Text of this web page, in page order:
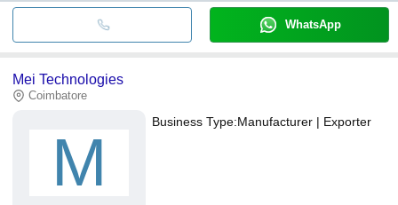
WhatsApp
Mei Technologies
Coimbatore
M
Business Type:Manufacturer | Exporter